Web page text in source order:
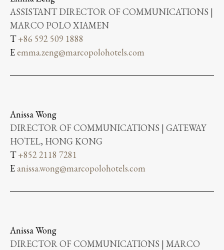
ASSISTANT DIRECTOR OF COMMUNICATIONS |
MARCO POLO XIAMEN
T+86 592 509 1888
Eemma.zeng@marcopolohotels.com
Anissa Wong
DIRECTOR OF COMMUNICATIONS | GATEWAY
HOTEL, HONG KONG
T+852 2118 7281
Eanissa.wong@marcopolohotels.com
Anissa Wong
DIRECTOR OF COMMUNICATIONS | MARCO